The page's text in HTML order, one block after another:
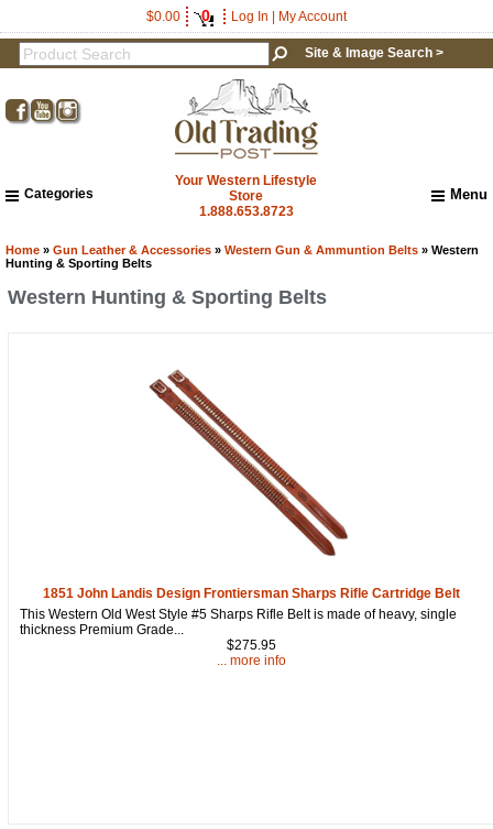
$0.00 0 Log In My Account
Site & Image Search >
Your Western Lifestyle
Store
1.888.653.8723
Menu
About Us
How to Shop This Website
Categories
Home » Gun Leather & Accessories » Western Gun & Ammuntion Belts » Western
Hunting & Sporting Belts
Western Hunting & Sporting Belts
1851 John Landis Design Frontiersman Sharps Rifle Cartridge Belt
This Western Old West Style #5 Sharps Rifle Belt is made of heavy, single
thickness Premium Grade...
$275.95
... more info